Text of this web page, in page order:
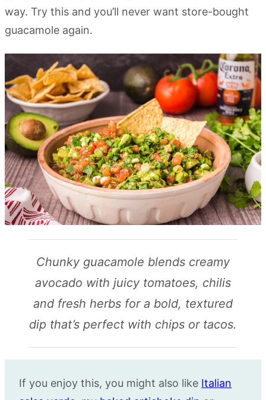
way. Try this and you’ll never want store-bought
guacamole again.
Chunky guacamole blends creamy
avocado with juicy tomatoes, chilis
and fresh herbs for a bold, textured
dip that’s perfect with chips or tacos.
If you enjoy this, you might also like Italian